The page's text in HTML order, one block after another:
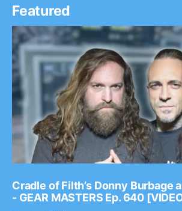
Featured
Cradle of Filth’s Donny Burbage
- GEAR MASTERS Ep. 640